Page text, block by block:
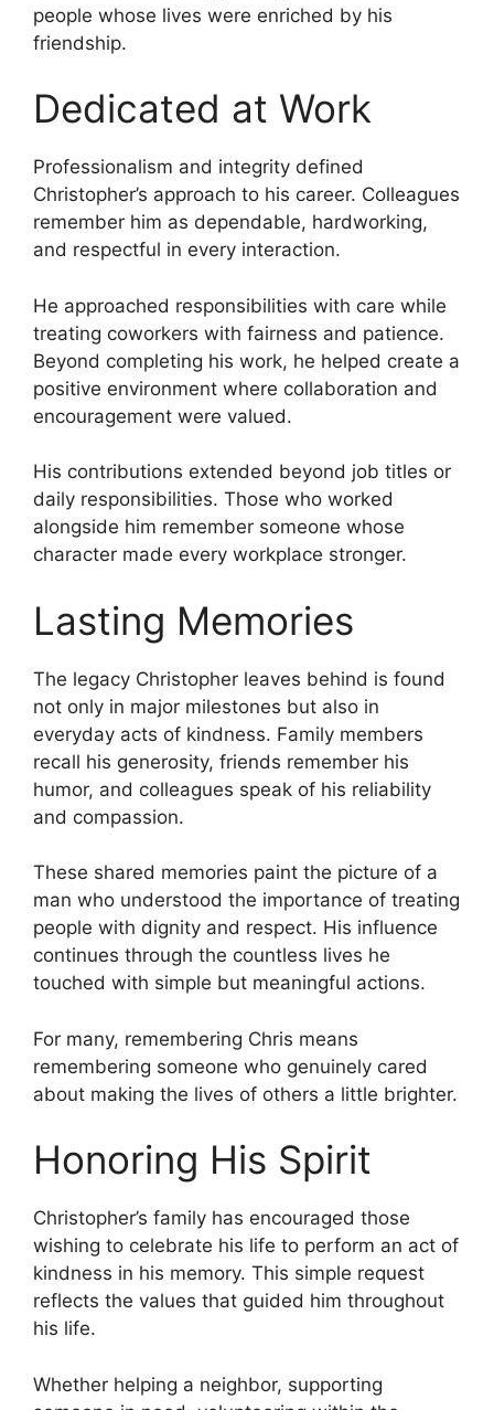
people whose lives were enriched by his
friendship.
Dedicated at Work
Professionalism and integrity defined
Christopher’s approach to his career. Colleagues
remember him as dependable, hardworking,
and respectful in every interaction.
He approached responsibilities with care while
treating coworkers with fairness and patience.
Beyond completing his work, he helped create a
positive environment where collaboration and
encouragement were valued.
His contributions extended beyond job titles or
daily responsibilities. Those who worked
alongside him remember someone whose
character made every workplace stronger.
Lasting Memories
The legacy Christopher leaves behind is found
not only in major milestones but also in
everyday acts of kindness. Family members
recall his generosity, friends remember his
humor, and colleagues speak of his reliability
and compassion.
These shared memories paint the picture of a
man who understood the importance of treating
people with dignity and respect. His influence
continues through the countless lives he
touched with simple but meaningful actions.
For many, remembering Chris means
remembering someone who genuinely cared
about making the lives of others a little brighter.
Honoring His Spirit
Christopher’s family has encouraged those
wishing to celebrate his life to perform an act of
kindness in his memory. This simple request
reflects the values that guided him throughout
his life.
Whether helping a neighbor, supporting